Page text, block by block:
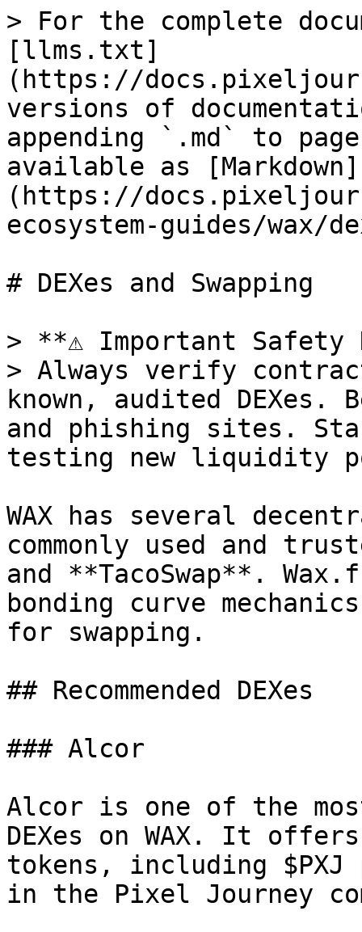
> For the complete
[llms.txt]
(https://
versions of
appending `.md` to
available as [Markdown]
(https://
ecosystem-guides/wax/
# DEXes and Swapping
> **⚠️ Important Safety
> Always verify
known, audited
and phishing sites.
testing new liquidity
WAX has several
commonly used and
and **TacoSwap**.
bonding curve
for swapping.
## Recommended DEXes
### Alcor
Alcor is one of the
DEXes on WAX. It
tokens, including
in the Pixel Journey